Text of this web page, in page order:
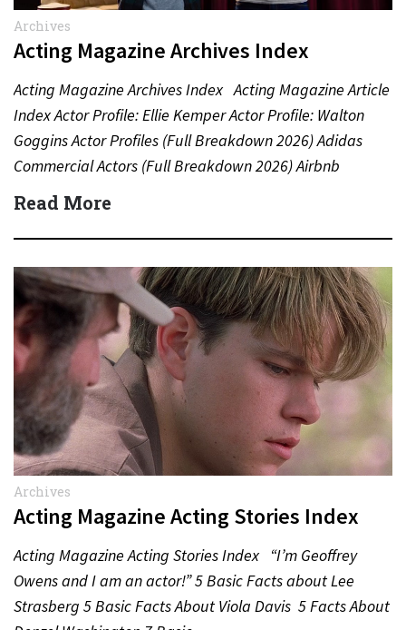
Archives
Acting Magazine Archives Index
Acting Magazine Archives Index Acting Magazine Article
Index Actor Profile: Ellie Kemper Actor Profile: Walton
Goggins Actor Profiles (Full Breakdown 2026) Adidas
Commercial Actors (Full Breakdown 2026) Airbnb
Commercial Actors (Full Breakdown…
Read More
Archives
Acting Magazine Acting Stories Index
Acting Magazine Acting Stories Index “I’m Geoffrey
Owens and I am an actor!” 5 Basic Facts about Lee
Strasberg 5 Basic Facts About Viola Davis 5 Facts About